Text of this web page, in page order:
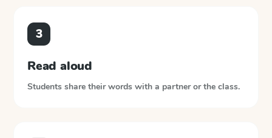
3
Read aloud
Students share their words with a partner or the class.